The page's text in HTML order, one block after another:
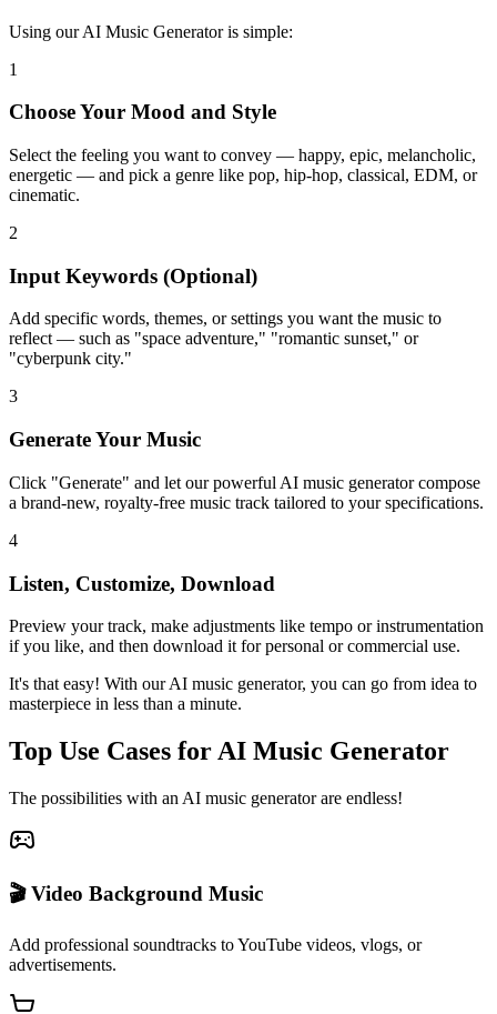
Using our AI Music Generator is simple:
1
Choose Your Mood and Style
Select the feeling you want to convey — happy, epic, melancholic,
energetic — and pick a genre like pop, hip-hop, classical, EDM, or
cinematic.
2
Input Keywords (Optional)
Add specific words, themes, or settings you want the music to
reflect — such as "space adventure," "romantic sunset," or
"cyberpunk city."
3
Generate Your Music
Click "Generate" and let our powerful AI music generator compose
a brand-new, royalty-free music track tailored to your specifications.
4
Listen, Customize, Download
Preview your track, make adjustments like tempo or instrumentation
if you like, and then download it for personal or commercial use.
It's that easy! With our AI music generator, you can go from idea to
masterpiece in less than a minute.
Top Use Cases for AI Music Generator
The possibilities with an AI music generator are endless!
🎬 Video Background Music
Add professional soundtracks to YouTube videos, vlogs, or
advertisements.